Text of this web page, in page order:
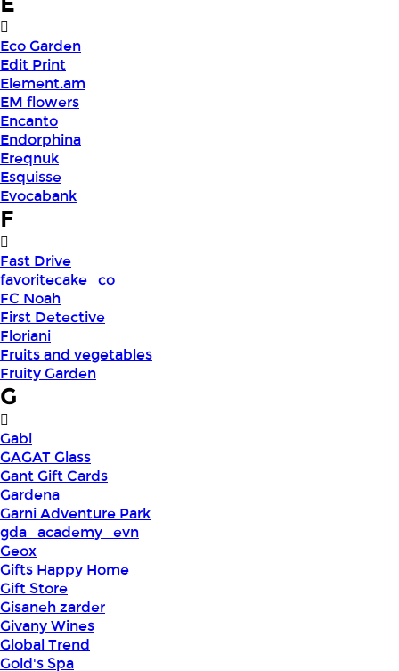
Eco Garden
Edit Print
Element.am
EM flowers
Encanto
Endorphina
Ereqnuk
Esquisse
Evocabank
F
Fast Drive
favoritecake_co
FC Noah
First Detective
Floriani
Fruits and vegetables
Fruity Garden
G
Gabi
GAGAT Glass
Gant Gift Cards
Gardena
Garni Adventure Park
gda_academy_evn
Geox
Gifts Happy Home
Gift Store
Gisaneh zarder
Givany Wines
Global Trend
Gold's Spa